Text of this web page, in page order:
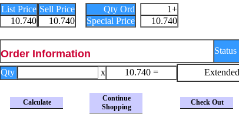
List Price
10.740
Sell Price
10.740
Qty Ord
Special Price
1+
10.740
Order Information Status
Qty x 10.740 =
Calculate
Continue
Shopping
Check Out